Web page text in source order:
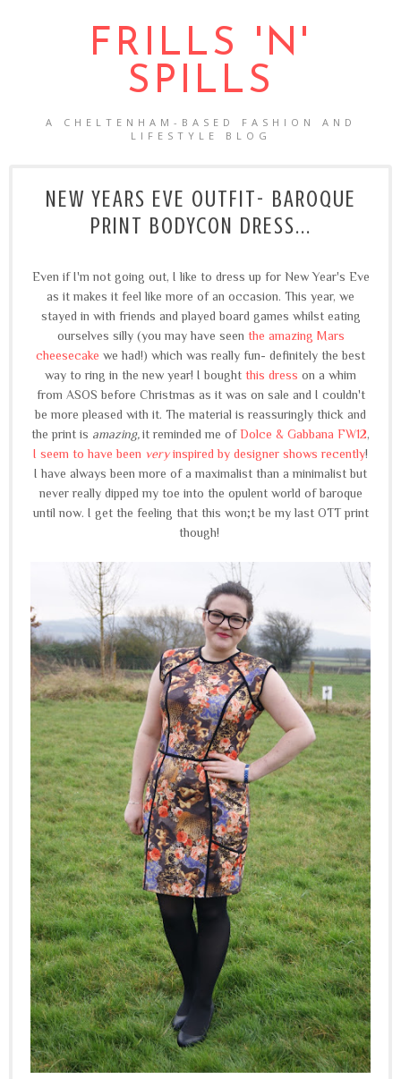
FRILLS 'N'
SPILLS
A CHELTENHAM-BASED FASHION AND
LIFESTYLE BLOG
NEW YEARS EVE OUTFIT- BAROQUE
PRINT BODYCON DRESS...
Even if I'm not going out, I like to dress up for New Year's Eve
as it makes it feel like more of an occasion. This year, we
stayed in with friends and played board games whilst eating
ourselves silly (you may have seen the amazing Mars
cheesecake we had!) which was really fun- definitely the best
way to ring in the new year! I bought this dress on a whim
from ASOS before Christmas as it was on sale and I couldn't
be more pleased with it. The material is reassuringly thick and
the print is amazing,it reminded me ofDolce & Gabbana FW12,
I seem to have been veryinspired by designer shows recently!
I have always been more of a maximalist than a minimalist but
never really dipped my toe into the opulent world of baroque
until now. I get the feeling that this won;t be my last OTT print
though!